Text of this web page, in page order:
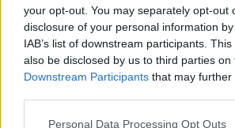
your opt-out. You may separately opt-out
disclosure of your personal information
IAB’s list of downstream participants.
also be disclosed by us to third parties on
Downstream Participants that may
Please note that this website/app uses
Personal Data Processing Opt Outs
Szigi.•2016. április 29.
A Marsheaux A Broken Frame
most egy újabb korai Depeche
feldolgozásra. A Speak And Spell-t
nevű kanadai rockbanda fogja